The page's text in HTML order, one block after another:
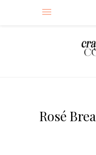
Rosé